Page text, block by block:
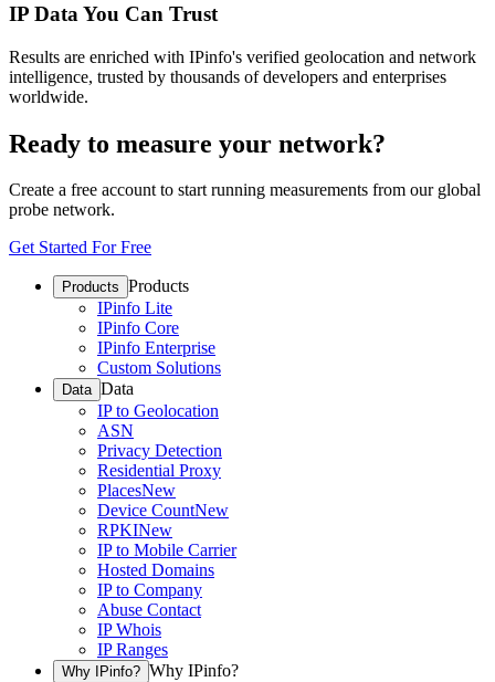
IP Data You Can Trust
Results are enriched with IPinfo's verified geolocation and network
intelligence, trusted by thousands of developers and enterprises
worldwide.
Ready to measure your network?
Create a free account to start running measurements from our global
probe network.
Get Started For Free
Products Products
IPinfo Lite
IPinfo Core
IPinfo Enterprise
Custom Solutions
Data Data
IP to Geolocation
ASN
Privacy Detection
Residential Proxy
PlacesNew
Device CountNew
RPKINew
IP to Mobile Carrier
Hosted Domains
IP to Company
Abuse Contact
IP Whois
IP Ranges
Why IPinfo? Why IPinfo?